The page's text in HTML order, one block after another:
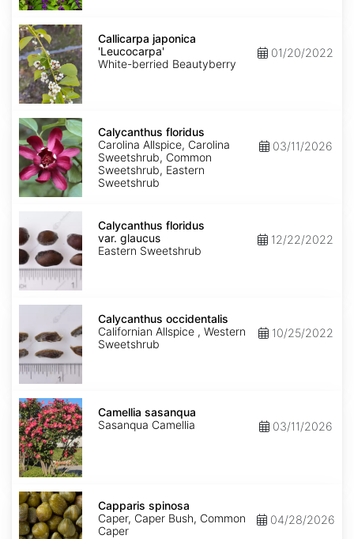
Callicarpa
japonica
'Leucocarpa'
Callicarpa japonica
'Leucocarpa'
White-berried Beautyberry
01/20/2022
Calycanthus
floridus
Calycanthus floridus
Carolina Allspice, Carolina
Sweetshrub, Common
Sweetshrub, Eastern
Sweetshrub
03/11/2026
Calycanthus
floridus
var.
glaucus
Calycanthus floridus
var. glaucus
Eastern Sweetshrub
12/22/2022
Calycanthus
Calycanthus occidentalis
Californian Allspice , Western
Sweetshrub
10/25/2022
Camellia
sasanqua
Camellia sasanqua
Sasanqua Camellia
03/11/2026
Capparis
spinosa
Capparis spinosa
Caper, Caper Bush, Common
Caper
04/28/2026